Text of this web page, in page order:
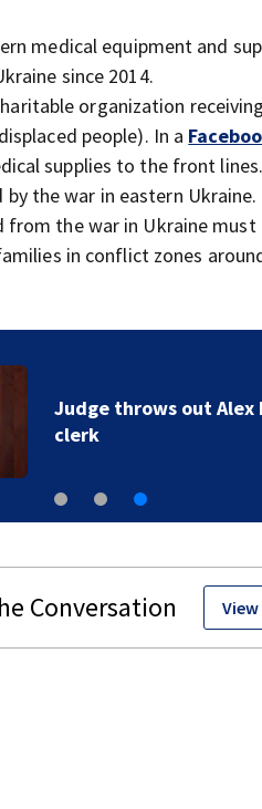
medical equipment and
since 2014.
organization
people). In a
supplies to the front lines.
the war in eastern
the war in Ukraine
in conflict zones
Judge throws out Alex
clerk